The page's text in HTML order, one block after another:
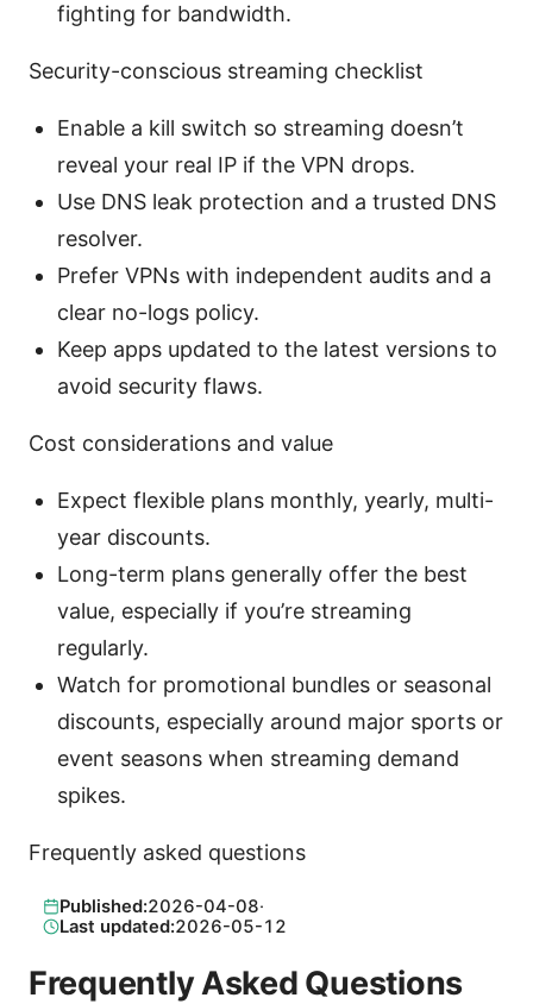
fighting for bandwidth.
Security-conscious streaming checklist
Enable a kill switch so streaming doesn’t
reveal your real IP if the VPN drops.
Use DNS leak protection and a trusted DNS
resolver.
Prefer VPNs with independent audits and a
clear no-logs policy.
Keep apps updated to the latest versions to
avoid security flaws.
Cost considerations and value
Expect flexible plans monthly, yearly, multi-
year discounts.
Long-term plans generally offer the best
value, especially if you’re streaming
regularly.
Watch for promotional bundles or seasonal
discounts, especially around major sports or
event seasons when streaming demand
spikes.
Frequently asked questions
Published:2026-04-08·
Last updated:2026-05-12
Frequently Asked Questions